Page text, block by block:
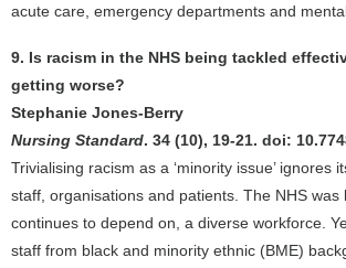
acute care, emergency departments and
9. Is racism in the NHS being tackled
getting worse?
Stephanie Jones-Berry
Nursing Standard. 34 (10), 19-21. doi:
Trivialising racism as a ‘minority issue’ ignores
staff, organisations and patients. The NHS was
continues to depend on, a diverse workforce.
staff from black and minority ethnic (BME)